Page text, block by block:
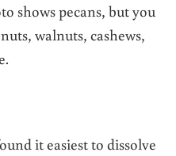
shows pecans, but you
walnuts, cashews,
it easiest to dissolve